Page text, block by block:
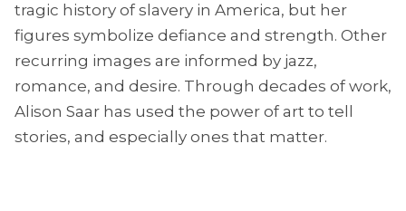
tragic history of slavery in America, but her
figures symbolize defiance and strength. Other
recurring images are informed by jazz,
romance, and desire. Through decades of work,
Alison Saar has used the power of art to tell
stories, and especially ones that matter.